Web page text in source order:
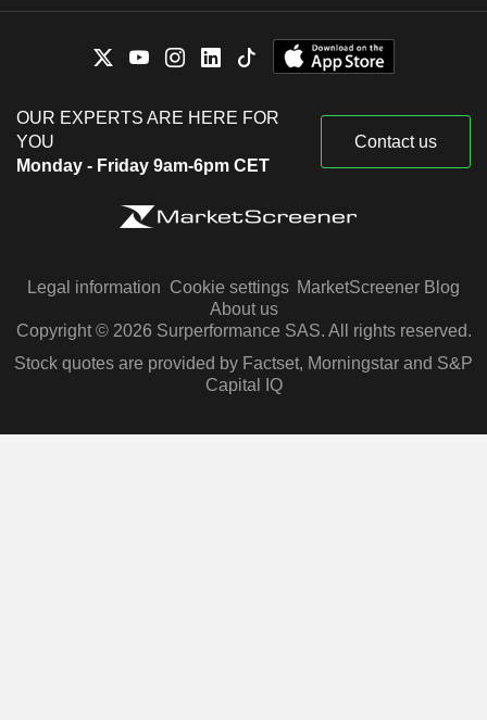
OUR EXPERTS ARE HERE FOR
YOU
Monday - Friday 9am-6pm CET
Contact us
Legal information Cookie settings MarketScreener Blog
About us
Copyright © 2026 Surperformance SAS. All rights reserved.
Stock quotes are provided by Factset, Morningstar and S&P
Capital IQ